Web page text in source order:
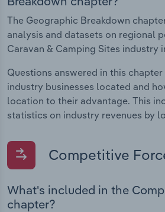
The Geographic Breakdown
analysis and datasets on regional
Caravan & Camping Sites industry
Questions answered in this
industry businesses located and
location to their advantage. This
statistics on industry revenues by
Competitive
What's included in the
chapter?